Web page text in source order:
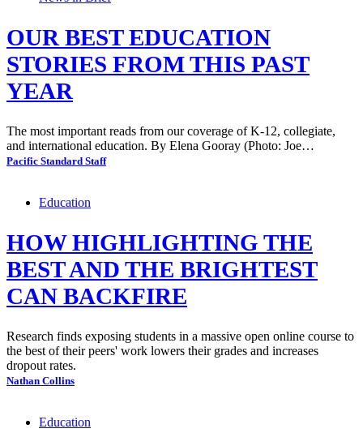
OUR BEST EDUCATION
STORIES FROM THIS PAST
YEAR
The most important reads from our coverage of K-12, collegiate,
and international education. By Elena Gooray (Photo: Joe…
Pacific Standard Staff
Education
HOW HIGHLIGHTING THE
BEST AND THE BRIGHTEST
CAN BACKFIRE
Research finds exposing students in a massive open online course to
the best of their peers' work lowers their grades and increases
dropout rates.
Nathan Collins
Education